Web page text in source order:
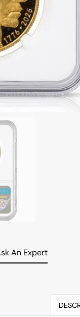
An Expert